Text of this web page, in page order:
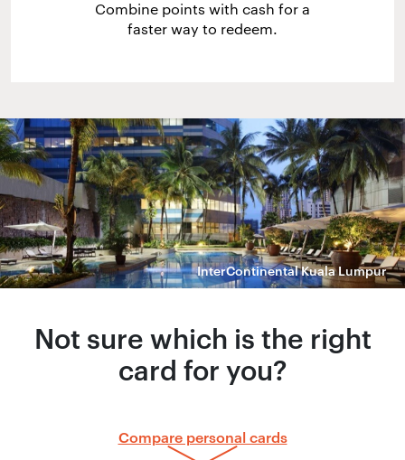
Combine points with cash for a
faster way to redeem.
InterContinental Kuala Lumpur
Not sure which is the right
card for you?
Compare personal cards